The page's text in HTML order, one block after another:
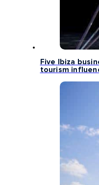
Five Ibiza
tourism